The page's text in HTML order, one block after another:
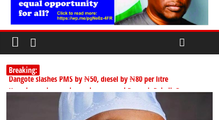
Breaking:
Dangote slashes PMS by ₦50, diesel by ₦80 per litre
Kano lawmakers order probe, suspend Bagwai, Bebeji, Rogo
178,342 Jigawa households to benefit from N11.58bn federal grant